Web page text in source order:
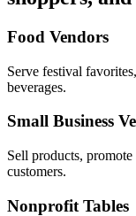
Food Vendors
Serve festival
beverages.
Small Business
Sell products, promote
customers.
Nonprofit Tables